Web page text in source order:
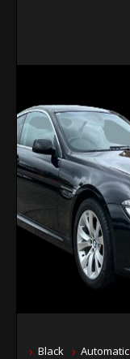
Black Automatic